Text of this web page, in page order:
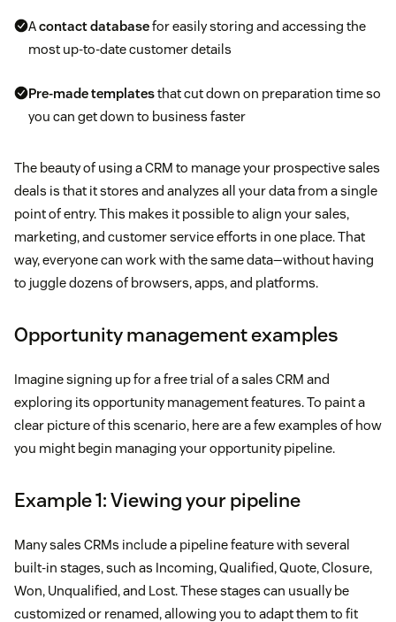
Acontact databasefor easily storing and accessing the
most up-to-date customer details
Pre-made templatesthat cut down on preparation time so
you can get down to business faster
The beauty of using a CRM to manage your prospective sales
deals is that it stores and analyzes all your data from a single
point of entry. This makes it possible to align your sales,
marketing, and customer service efforts in one place. That
way, everyone can work with the same data—without having
to juggle dozens of browsers, apps, and platforms.
Opportunity management examples
Imagine signing up for a free trial of a sales CRM and
exploring its opportunity management features. To paint a
clear picture of this scenario, here are a few examples of how
you might begin managing your opportunity pipeline.
Example 1: Viewing your pipeline
Many sales CRMs include a pipeline feature with several
built-in stages, such as Incoming, Qualified, Quote, Closure,
Won, Unqualified, and Lost. These stages can usually be
customized or renamed, allowing you to adapt them to fit